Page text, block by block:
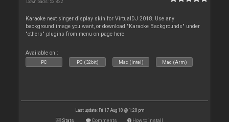
Downloads: 53 822
Karaoke next singer display skin for VirtualDJ 2018. Use any
background image you want, or download "Karaoke Backgrounds" under
"others" plugins from menu on page here
Available on :
PC PC (32bit) Mac (Intel) Mac (Arm)
Last update: Fri 17 Aug 18 @ 1:28 pm
Stats Comments How to install